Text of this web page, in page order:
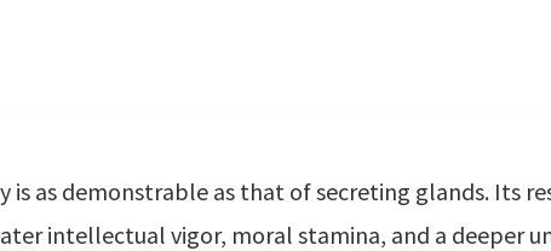
as demonstrable as that of secreting glands. Its
intellectual vigor, moral stamina, and a deeper